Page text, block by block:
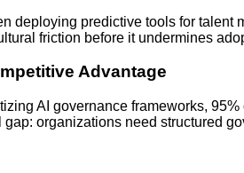
deploying predictive tools for talent
friction before it undermines
Advantage
AI governance frameworks,
organizations need structured